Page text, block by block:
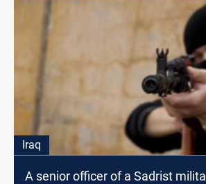
Iraq
A senior officer of a Sadrist